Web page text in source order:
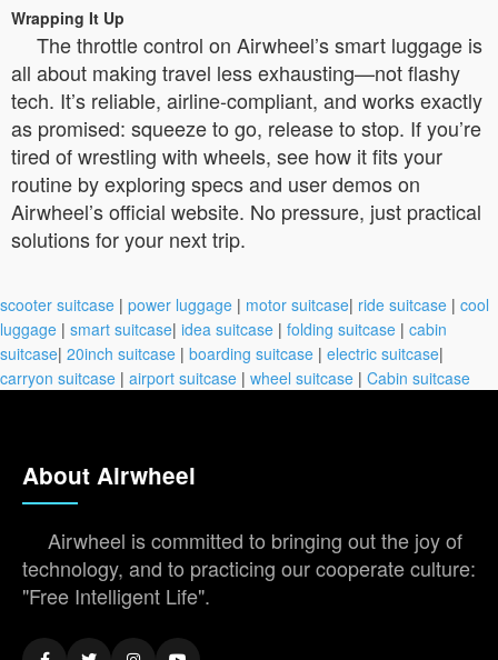
Wrapping It Up
The throttle control on Airwheel’s smart luggage is
all about making travel less exhausting—not flashy
tech. It’s reliable, airline-compliant, and works exactly
as promised: squeeze to go, release to stop. If you’re
tired of wrestling with wheels, see how it fits your
routine by exploring specs and user demos on
Airwheel’s official website. No pressure, just practical
solutions for your next trip.
scooter suitcase | power luggage | motor suitcase| ride suitcase | cool
luggage | smart suitcase| idea suitcase | folding suitcase | cabin
suitcase| 20inch suitcase | boarding suitcase | electric suitcase|
carryon suitcase | airport suitcase | wheel suitcase | Cabin suitcase
About Airwheel
Airwheel is committed to bringing out the joy of
technology, and to practicing our cooperate culture:
"Free Intelligent Life".